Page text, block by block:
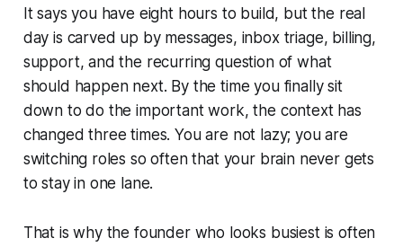
It says you have eight hours to build, but the real
day is carved up by messages, inbox triage, billing,
support, and the recurring question of what
should happen next. By the time you finally sit
down to do the important work, the context has
changed three times. You are not lazy; you are
switching roles so often that your brain never gets
to stay in one lane.
That is why the founder who looks busiest is often